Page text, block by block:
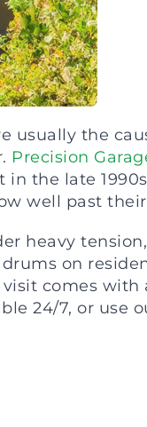
usually the
Precision
the late
well past
heavy
on
comes
24/7, or use